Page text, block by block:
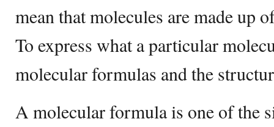
mean that molecules are made up
To express what a particular
molecular formulas and the
A molecular formula is one of the